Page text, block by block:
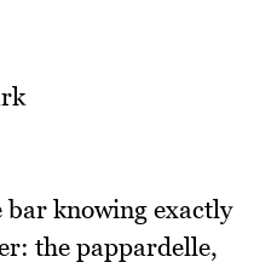
bar knowing exactly
the pappardelle,